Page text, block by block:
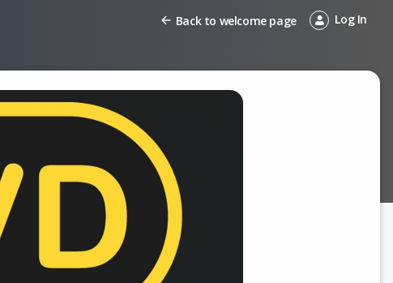
Back to welcome page Log In